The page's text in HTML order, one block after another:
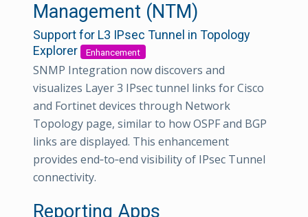
Management (NTM)
Support for L3 IPsec Tunnel in Topology
Explorer
Enhancement
SNMP Integration now discovers and
visualizes Layer 3 IPsec tunnel links for Cisco
and Fortinet devices through Network
Topology page, similar to how OSPF and BGP
links are displayed. This enhancement
provides end‑to‑end visibility of IPsec Tunnel
connectivity.
Reporting Apps